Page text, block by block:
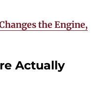
the Engine,
Actually